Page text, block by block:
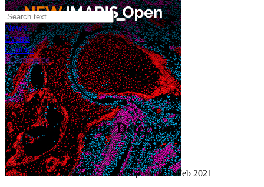
News
Events
Contact
eCommerce
Application Notes
Single Molecule Detection
Author:Andor
Published: 10 Feb 2021 · Last updated: 10 Feb 2021